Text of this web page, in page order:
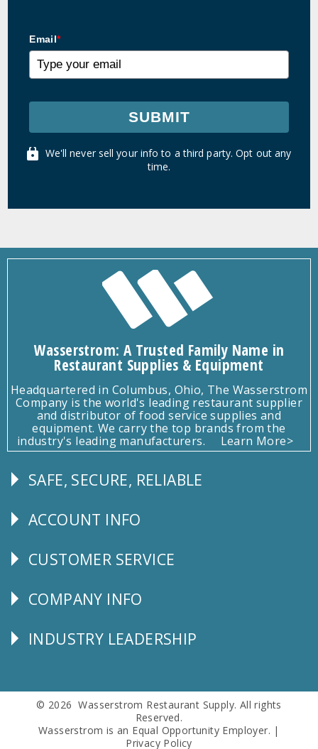
Email*
SUBMIT
We'll never sell your info to a third party. Opt out any
time.
Wasserstrom: A Trusted Family Name in
Restaurant Supplies & Equipment
Headquartered in Columbus, Ohio, The Wasserstrom
Company is the world's leading restaurant supplier
and distributor of food service supplies and
equipment. We carry the top brands from the
industry's leading manufacturers.
Learn More>
Follow
SAFE, SECURE, RELIABLE
Explore
ACCOUNT INFO
CUSTOMER
CUSTOMER SERVICE
Corporate
COMPANY INFO
Follow
INDUSTRY LEADERSHIP
© 2026 Wasserstrom Restaurant Supply. All rights
Reserved.
Wasserstrom is an Equal Opportunity Employer. |
Privacy Policy